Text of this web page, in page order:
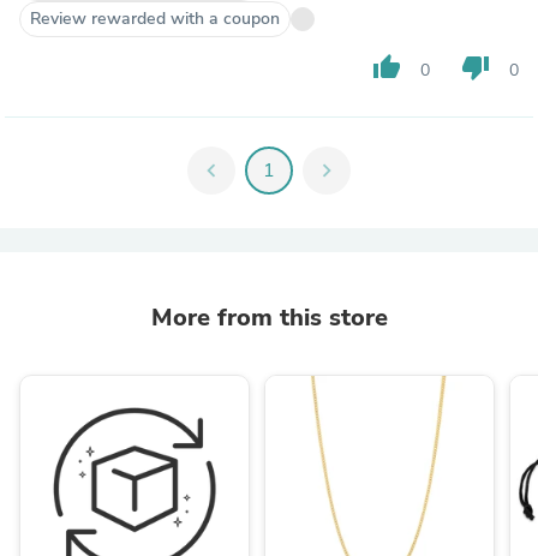
Review rewarded with a coupon
thumb_up 0 thumb_down 0
chevron_left 1 chevron_right
More from this store